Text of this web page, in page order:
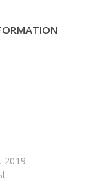
2019